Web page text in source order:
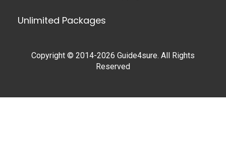
Unlimited Packages
Copyright © 2014-2026 Guide4sure. All Rights
Reserved